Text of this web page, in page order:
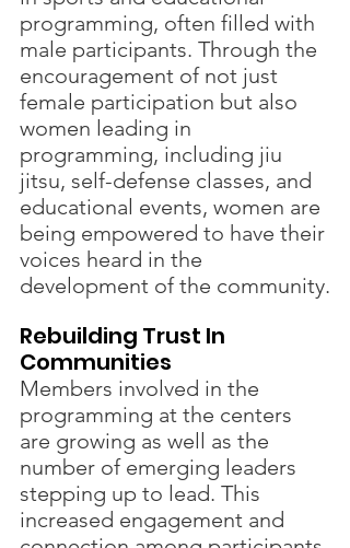
programming, often filled with
male participants. Through the
encouragement of not just
female participation but also
women leading in
programming, including jiu
jitsu, self-defense classes, and
educational events, women are
being empowered to have their
voices heard in the
development of the community.
Rebuilding Trust In
Communities
Members involved in the
programming at the centers
are growing as well as the
number of emerging leaders
stepping up to lead. This
increased engagement and